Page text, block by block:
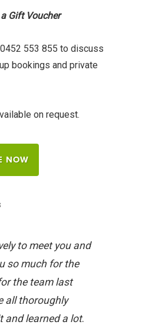
Gift Voucher
553 855 to discuss
bookings and private
on request.
NOW
to meet you and
so much for the
the team last
all thoroughly
and learned a lot.